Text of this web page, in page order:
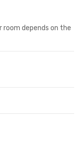
depends on the